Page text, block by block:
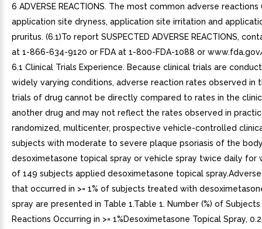
6 ADVERSE REACTIONS. The most common adverse reactions
application site dryness, application site irritation and
pruritus. (6.1)To report SUSPECTED ADVERSE REACTIONS,
at 1-866-634-9120 or FDA at 1-800-FDA-1088 or
6.1 Clinical Trials Experience. Because clinical trials are
widely varying conditions, adverse reaction rates observed in
trials of drug cannot be directly compared to rates in the
another drug and may not reflect the rates observed in
randomized, multicenter, prospective vehicle-controlled
subjects with moderate to severe plaque psoriasis of the
desoximetasone topical spray or vehicle spray twice daily for
of 149 subjects applied desoximetasone topical
that occurred in >= 1% of subjects treated with
spray are presented in Table 1.Table 1. Number (%) of
Reactions Occurring in >= 1%Desoximetasone Topical Spray,